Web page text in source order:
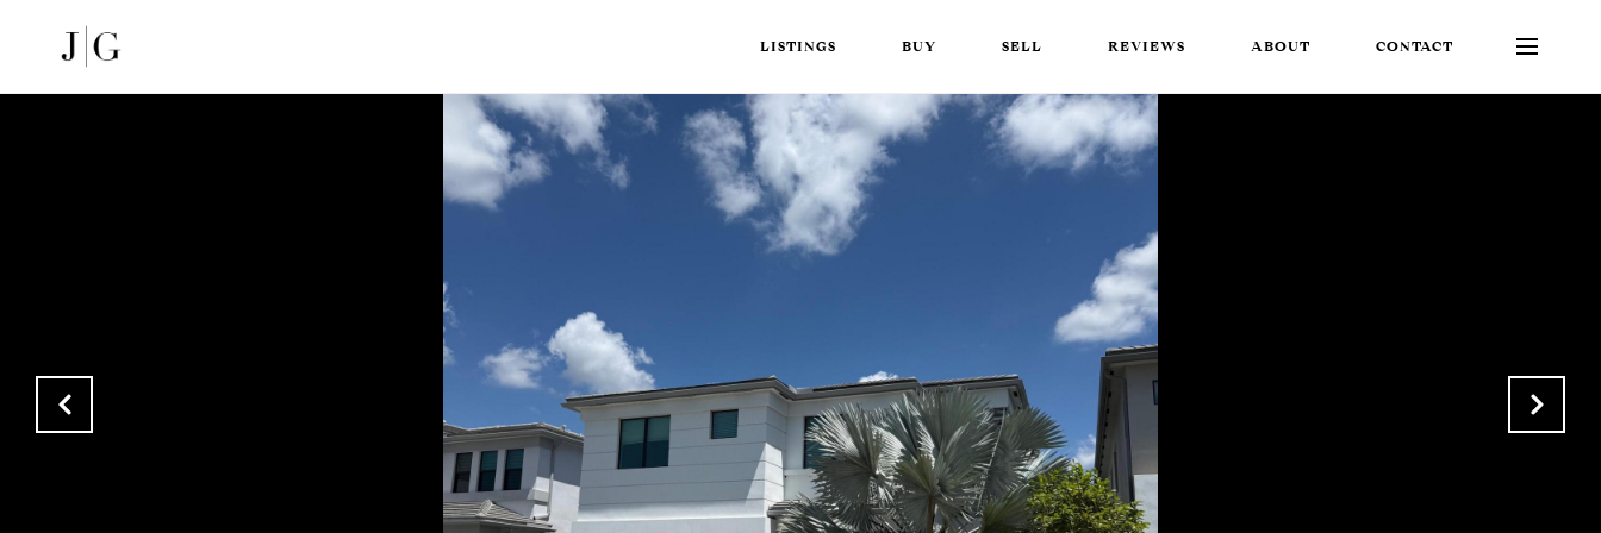
LISTINGS BUY SELL REVIEWS ABOUT CONTACT